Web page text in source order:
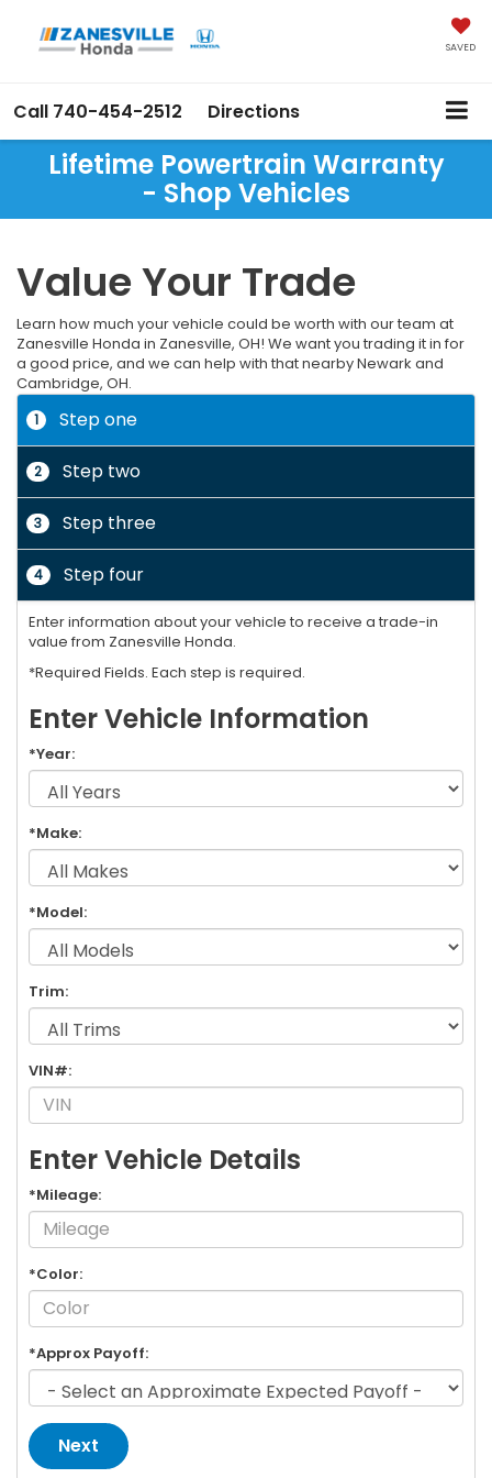
SAVED
Call 740-454-2512 Directions
Lifetime Powertrain Warranty
- Shop Vehicles
Value Your Trade
Learn how much your vehicle could be worth with our team at
Zanesville Honda in Zanesville, OH! We want you trading it in for
a good price, and we can help with that nearby Newark and
Cambridge, OH.
1 Step one
2 Step two
3 Step three
4 Step four
Enter information about your vehicle to receive a trade-in
value from Zanesville Honda.
*Required Fields. Each step is required.
Enter Vehicle Information
*Year:
*Make:
*Model:
Trim:
VIN#:
Enter Vehicle Details
*Mileage:
*Color:
*Approx Payoff:
Next